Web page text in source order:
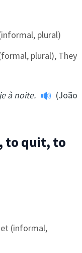
plural)
plural), They
à noite.
(João
to quit, to
(informal,